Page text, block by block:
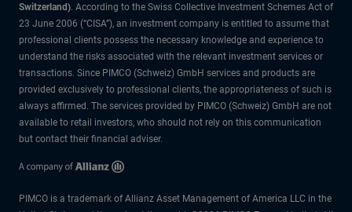
Switzerland). According to the Swiss Collective Investment Schemes Act of
23 June 2006 (“CISA”), an investment company is entitled to assume that
professional clients possess the necessary knowledge and experience to
understand the risks associated with the relevant investment services or
transactions. Since PIMCO (Schweiz) GmbH services and products are
provided exclusively to professional clients, the appropriateness of such is
always affirmed. The services provided by PIMCO (Schweiz) GmbH are not
available to retail investors, who should not rely on this communication
but contact their financial adviser.
PIMCO is a trademark of Allianz Asset Management of America LLC in the